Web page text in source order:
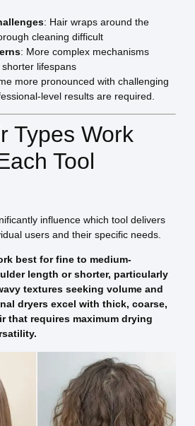
: Hair wraps around the
cleaning difficult
: More complex mechanisms
lifespans
more pronounced with challenging
level results are required.
Types Work
Tool
influence which tool delivers
users and their specific needs.
best for fine to medium-
length or shorter, particularly
textures seeking volume and
dryers excel with thick, coarse,
that requires maximum drying